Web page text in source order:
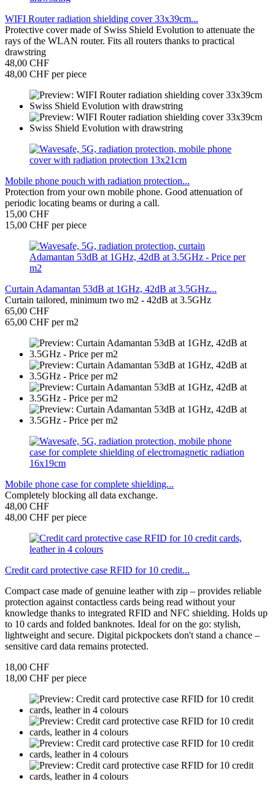
WIFI Router radiation shielding cover 33x39cm...
Protective cover made of Swiss Shield Evolution to attenuate the
rays of the WLAN router. Fits all routers thanks to practical
drawstring
48,00 CHF
48,00 CHF per piece
Mobile phone pouch with radiation protection...
Protection from your own mobile phone. Good attenuation of
periodic locating beams or during a call.
15,00 CHF
15,00 CHF per piece
Curtain Adamantan 53dB at 1GHz, 42dB at 3.5GHz...
Curtain tailored, minimum two m2 - 42dB at 3.5GHz
65,00 CHF
65,00 CHF per m2
Mobile phone case for complete shielding...
Completely blocking all data exchange.
48,00 CHF
48,00 CHF per piece
Credit card protective case RFID for 10 credit...
Compact case made of genuine leather with zip – provides reliable
protection against contactless cards being read without your
knowledge thanks to integrated RFID and NFC shielding. Holds up
to 10 cards and folded banknotes. Ideal for on the go: stylish,
lightweight and secure. Digital pickpockets don't stand a chance –
sensitive card data remains protected.
18,00 CHF
18,00 CHF per piece